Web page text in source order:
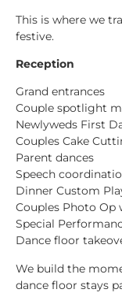
This is where we
festive.
Reception
Grand entrances
Couple spotlight
Newlyweds First
Couples Cake
Parent dances
Speech
Dinner Custom
Couples Photo Op
Special
Dance floor
We build the
dance floor stays